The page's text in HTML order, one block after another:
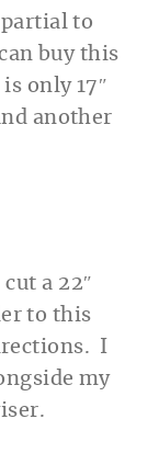
to
buy this
only 17″
another
a 22″
to this
I
my